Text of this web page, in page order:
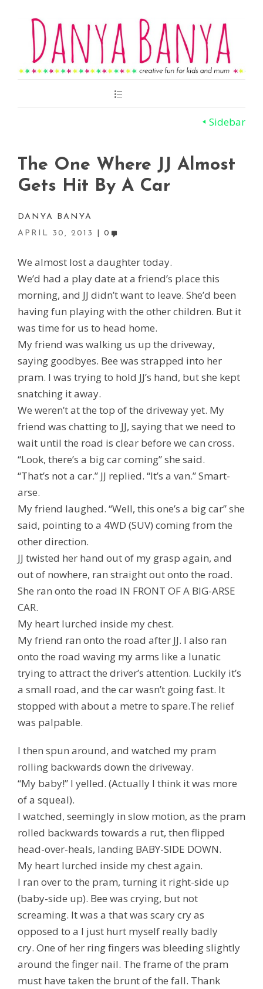
The One Where JJ Almost
Gets Hit By A Car
DANYA BANYA
APRIL 30, 2013
0
We almost lost a daughter today.
We’d had a play date at a friend’s place this
morning, and JJ didn’t want to leave. She’d been
having fun playing with the other children. But it
was time for us to head home.
My friend was walking us up the driveway,
saying goodbyes. Bee was strapped into her
pram. I was trying to hold JJ’s hand, but she kept
snatching it away.
We weren’t at the top of the driveway yet. My
friend was chatting to JJ, saying that we need to
wait until the road is clear before we can cross.
“Look, there’s a big car coming” she said.
“That’s not a car.” JJ replied. “It’s a van.” Smart-
arse.
My friend laughed. “Well, this one’s a big car” she
said, pointing to a 4WD (SUV) coming from the
other direction.
JJ twisted her hand out of my grasp again, and
out of nowhere, ran straight out onto the road.
She ran onto the road IN FRONT OF A BIG-ARSE
CAR.
My heart lurched inside my chest.
My friend ran onto the road after JJ. I also ran
onto the road waving my arms like a lunatic
trying to attract the driver’s attention. Luckily it’s
a small road, and the car wasn’t going fast. It
stopped with about a metre to spare.The relief
was palpable.
I then spun around, and watched my pram
rolling backwards down the driveway.
“My baby!” I yelled. (Actually I think it was more
of a squeal).
I watched, seemingly in slow motion, as the pram
rolled backwards towards a rut, then flipped
head-over-heals, landing BABY-SIDE DOWN.
My heart lurched inside my chest again.
I ran over to the pram, turning it right-side up
(baby-side up). Bee was crying, but not
screaming. It was a that was scarycry as
opposed to a I just hurt myself really badly
cry. One of her ring fingers was bleeding slightly
around the finger nail. The frame of the pram
must have taken the brunt of the fall. Thank
Sidebar